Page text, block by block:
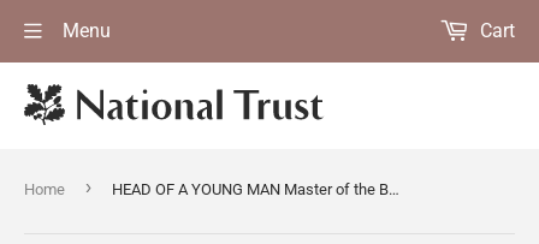
Menu Cart
Home › HEAD OF A YOUNG MAN Master of the Bartholomew Altarpiece(attrib) (late C15th - early C16th)